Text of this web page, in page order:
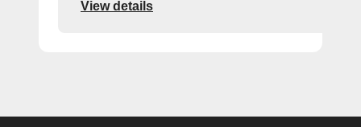
View details